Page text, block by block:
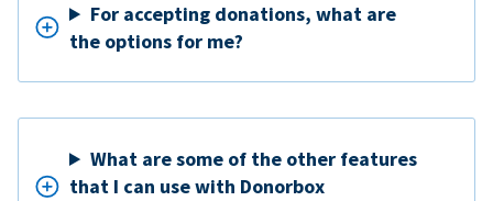
For accepting donations, what are
the options for me?
What are some of the other features
that I can use with Donorbox